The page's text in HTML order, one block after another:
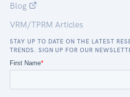
Blog
VRM/TPRM Articles
STAY UP TO DATE ON THE LATEST
TRENDS. SIGN UP FOR OUR